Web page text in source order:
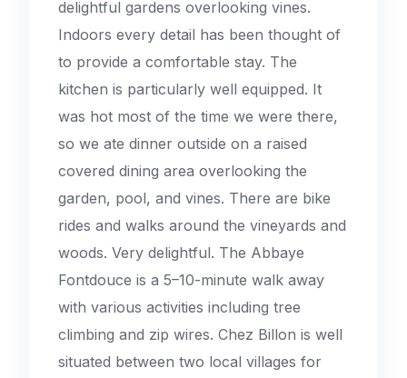
delightful gardens overlooking vines.
Indoors every detail has been thought of
to provide a comfortable stay. The
kitchen is particularly well equipped. It
was hot most of the time we were there,
so we ate dinner outside on a raised
covered dining area overlooking the
garden, pool, and vines. There are bike
rides and walks around the vineyards and
woods. Very delightful. The Abbaye
Fontdouce is a 5–10-minute walk away
with various activities including tree
climbing and zip wires. Chez Billon is well
situated between two local villages for